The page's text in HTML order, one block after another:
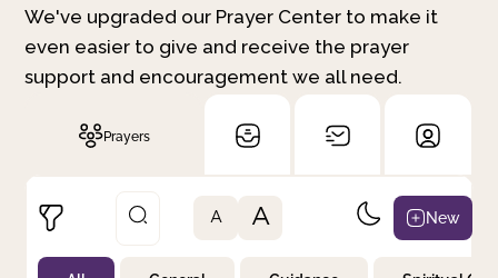
We've upgraded our Prayer Center to make it
even easier to give and receive the prayer
support and encouragement we all need.
Prayers
A A New